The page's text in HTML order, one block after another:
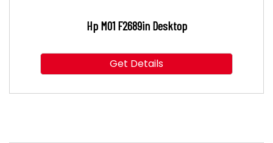
Hp M01 F2689in Desktop
Get Details